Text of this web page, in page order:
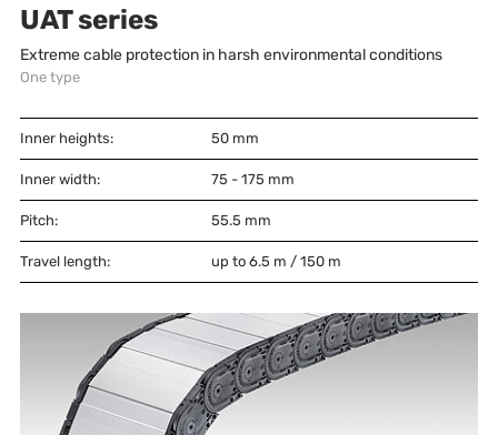
UAT series
Extreme cable protection in harsh environmental conditions
One type
Inner heights: 50 mm
Inner width: 75 - 175 mm
Pitch: 55.5 mm
Travel length: up to 6.5 m / 150 m